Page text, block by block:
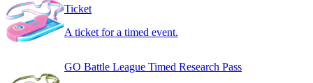
Ticket
A ticket for a timed event.
GO Battle League Timed Research Pass